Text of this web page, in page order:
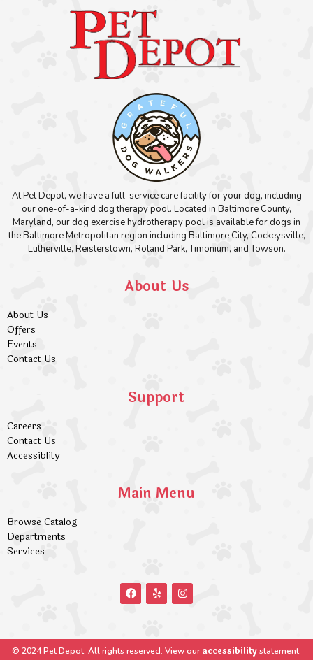
At Pet Depot, we have a full-service care facility for your dog, including
our one-of-a-kind dog therapy pool. Located in Baltimore County,
Maryland, our dog exercise hydrotherapy pool is available for dogs in
the Baltimore Metropolitan region including Baltimore City, Cockeysville,
Lutherville, Reisterstown, Roland Park, Timonium, and Towson.
About Us
About Us
Offers
Events
Contact Us
Support
Careers
Contact Us
Accessiblity
Main Menu
Browse Catalog
Departments
Services
© 2024 Pet Depot. All rights reserved. View ouraccessibilitystatement.